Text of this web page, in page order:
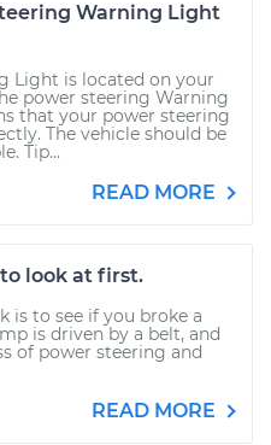
Warning Light
Light is located on your
power steering Warning
that your power steering
The vehicle should be
Tip...
READ MORE
look at first.
is to see if you broke a
is driven by a belt, and
of power steering and
READ MORE